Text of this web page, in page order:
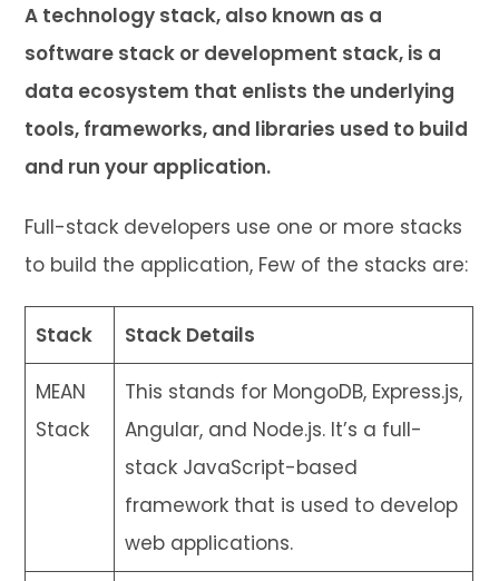
A technology stack, also known as a
software stack or development stack, is a
data ecosystem that enlists the underlying
tools, frameworks, and libraries used to build
and run your application.
Full-stack developers use one or more stacks
to build the application, Few of the stacks are:
Stack Stack Details
MEAN
Stack
This stands for MongoDB, Express.js,
Angular, and Node.js. It’s a full-
stack JavaScript-based
framework that is used to develop
web applications.